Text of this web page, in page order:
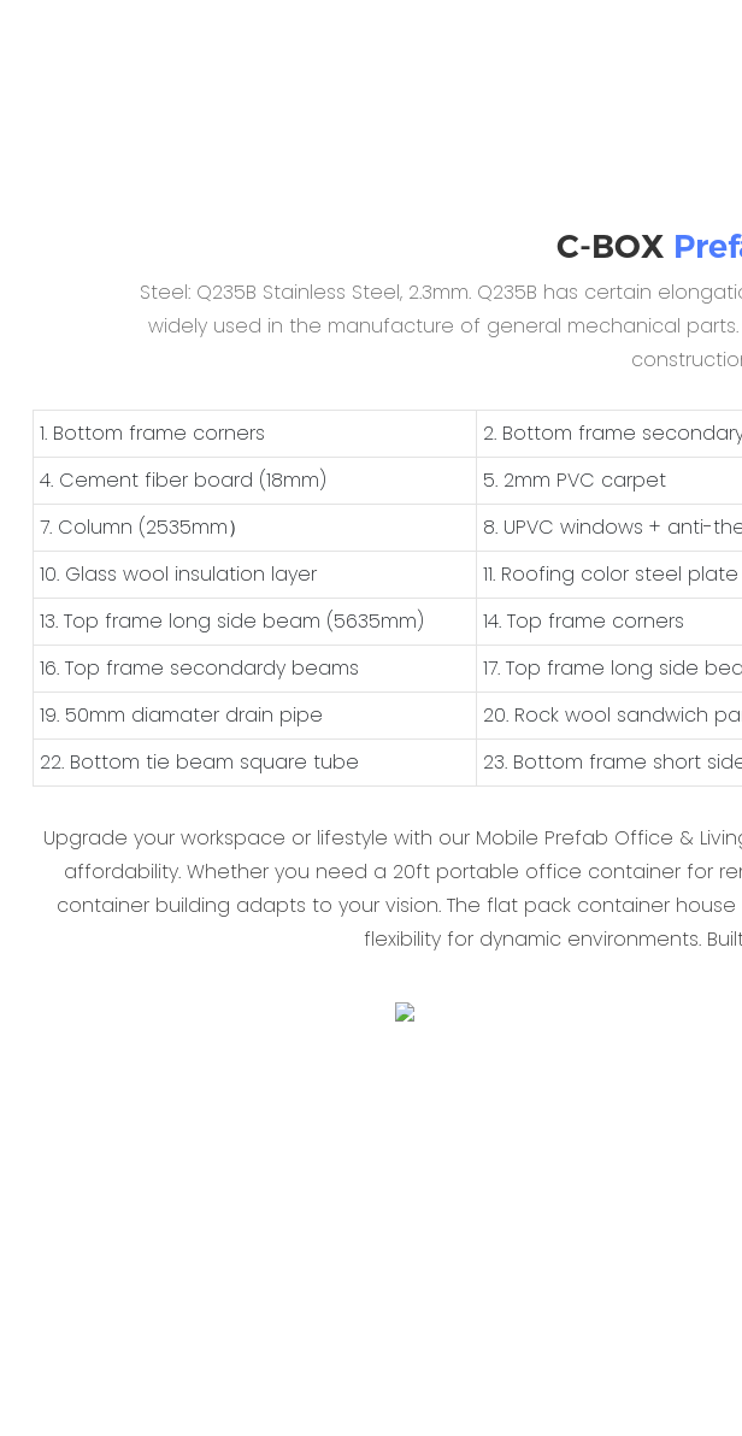
C-BOX
Steel: Q235B Stainless Steel, 2.3mm. Q235B has certain
widely used in the manufacture of general mechanical
1. Bottom frame corners 2. Bottom frame
4. Cement fiber board (18mm)
5. 2mm PVC carpet
7. Column (2535mm）
8. UPVC windows + anti-
10. Glass wool insulation layer
11. Roofing color steel
13. Top frame long side beam (5635mm)
14. Top frame corners
16. Top frame secondardy beams
17. Top frame long side
19. 50mm diamater drain pipe
20. Rock wool sandwich
22. Bottom tie beam square tube
23. Bottom frame short
Upgrade your workspace or lifestyle with our ‌Mobile Prefab Office &
affordability. Whether you need a ‌20ft portable office container‌ for
container building‌ adapts to your vision. The ‌flat pack container
flexibility for dynamic environments.